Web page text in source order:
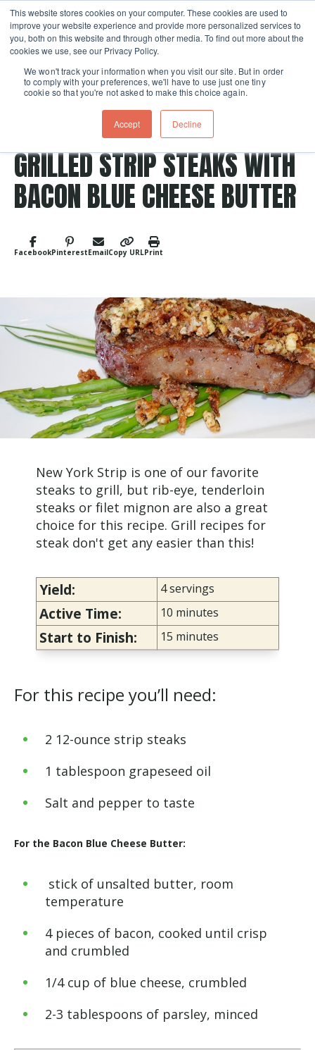
This website stores cookies on your computer. These cookies are used to
improve your website experience and provide more personalized services to
you, both on this website and through other media. To find out more about the
cookies we use, see our Privacy Policy.
We won't track your information when you visit our site. But in order
to comply with your preferences, we'll have to use just one tiny
cookie so that you're not asked to make this choice again.
Accept Decline
Skip navigation menu toggle
FacebookPinterestEmailCopy URLPrint
GRILLED STRIP STEAKS WITH
BACON BLUE CHEESE BUTTER
New York Strip is one of our favorite
steaks to grill, but rib-eye, tenderloin
steaks or filet mignon are also a great
choice for this recipe. Grill recipes for
steak don't get any easier than this!
Yield: 4 servings
Active Time: 10 minutes
Start to Finish: 15 minutes
For this recipe you’ll need:
2 12-ounce strip steaks
1 tablespoon grapeseed oil
Salt and pepper to taste
For the Bacon Blue Cheese Butter:
stick of unsalted butter, room
temperature
4 pieces of bacon, cooked until crisp
and crumbled
1/4 cup of blue cheese, crumbled
2-3 tablespoons of parsley, minced